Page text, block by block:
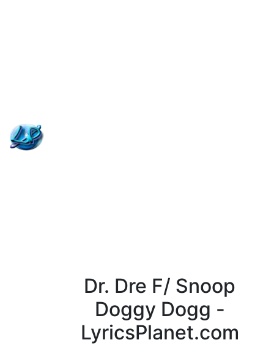
Dr. Dre F/ Snoop
Doggy Dogg -
LyricsPlanet.com